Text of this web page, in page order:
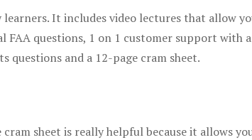
It includes video lectures that allow
FAA questions, 1 on 1 customer support with
questions and a 12-page cram sheet.
sheet is really helpful because it allows